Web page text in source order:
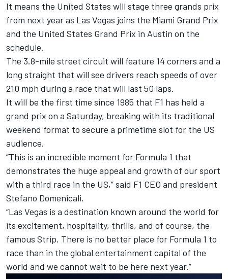
It means the United States will stage three grands prix
from next year as Las Vegas joins the Miami Grand Prix
and the United States Grand Prix in Austin on the
schedule.
The 3.8-mile street circuit will feature 14 corners and a
long straight that will see drivers reach speeds of over
210 mph during a race that will last 50 laps.
It will be the first time since 1985 that F1 has held a
grand prix on a Saturday, breaking with its traditional
weekend format to secure a primetime slot for the US
audience.
“This is an incredible moment for Formula 1 that
demonstrates the huge appeal and growth of our sport
with a third race in the US,” said F1 CEO and president
Stefano Domenicali.
“Las Vegas is a destination known around the world for
its excitement, hospitality, thrills, and of course, the
famous Strip. There is no better place for Formula 1 to
race than in the global entertainment capital of the
world and we cannot wait to be here next year.”